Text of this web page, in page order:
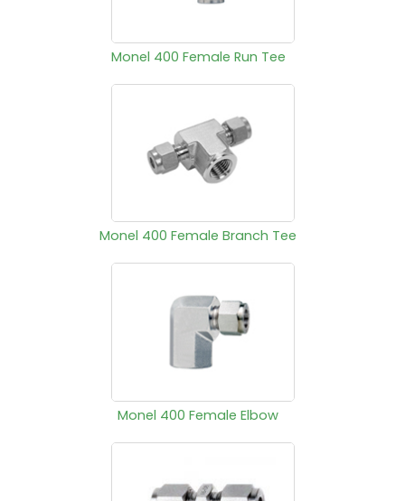
Monel 400 Female Run Tee
Monel 400 Female Branch Tee
Monel 400 Female Elbow